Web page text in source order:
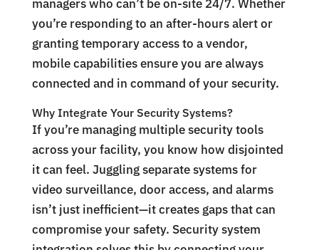
managers who can’t be on-site 24/7. Whether
you’re responding to an after-hours alert or
granting temporary access to a vendor,
mobile capabilities ensure you are always
connected and in command of your security.
Why Integrate Your Security Systems?
If you’re managing multiple security tools
across your facility, you know how disjointed
it can feel. Juggling separate systems for
video surveillance, door access, and alarms
isn’t just inefficient—it creates gaps that can
compromise your safety. Security system